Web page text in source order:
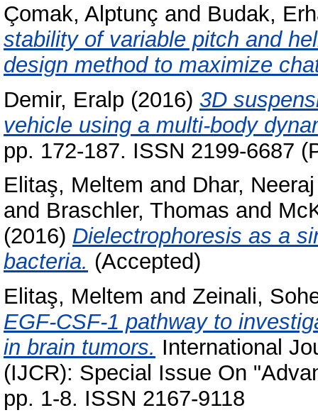
Çomak, Alptunç and Budak,
stability of variable pitch and
design method to maximize
Demir, Eralp (2016) 3D
vehicle using a multi-body
pp. 172-187. ISSN 2199-6687
Elitaş, Meltem and Dhar, Neeraj
and Braschler, Thomas and
(2016) Dielectrophoresis as a
bacteria. (Accepted)
Elitaş, Meltem and Zeinali,
EGF-CSF-1 pathway to
in brain tumors. International
(IJCR): Special Issue On
pp. 1-8. ISSN 2167-9118